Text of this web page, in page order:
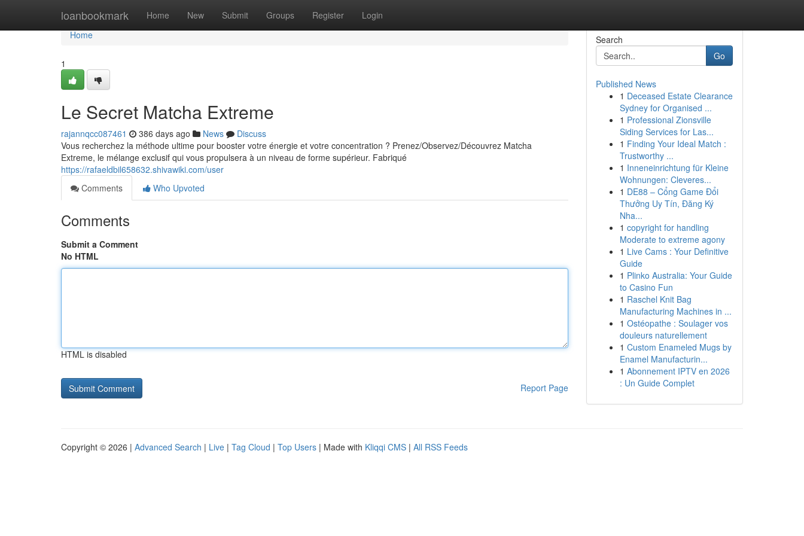
loanbookmark Home New Submit Groups Register Login
Home
Home
1
Le Secret Matcha Extreme
rajannqcc087461 386 days ago News
Discuss
Vous recherchez la méthode ultime pour booster votre énergie et votre concentration ? Prenez/Observez/Découvrez Matcha
Extreme, le mélange exclusif qui vous propulsera à un niveau de forme supérieur. Fabriqué
https://rafaeldbil658632.shivawiki.com/user
Comments
Who Upvoted
Comments
Submit a Comment
No HTML
HTML is disabled
Report Page
Search
Go
Published News
1 Deceased Estate Clearance
Sydney for Organised ...
1 Professional Zionsville
Siding Services for Las...
1 Finding Your Ideal Match :
Trustworthy ...
1 Inneneinrichtung für Kleine
Wohnungen: Cleveres...
1 DE88 – Cổng Game Đổi
Thưởng Uy Tín, Đăng Ký
Nha...
1 copyright for handling
Moderate to extreme agony
1 Live Cams : Your Definitive
Guide
1 Plinko Australia: Your Guide
to Casino Fun
1 Raschel Knit Bag
Manufacturing Machines in ...
1 Ostéopathe : Soulager vos
douleurs naturellement
1 Custom Enameled Mugs by
Enamel Manufacturin...
1 Abonnement IPTV en 2026
: Un Guide Complet
Copyright © 2026 | Advanced Search | Live | Tag Cloud | Top Users | Made with Kliqqi CMS | All RSS Feeds